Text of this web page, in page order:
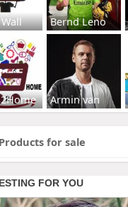
Bernd Leno
Armin van
for sale